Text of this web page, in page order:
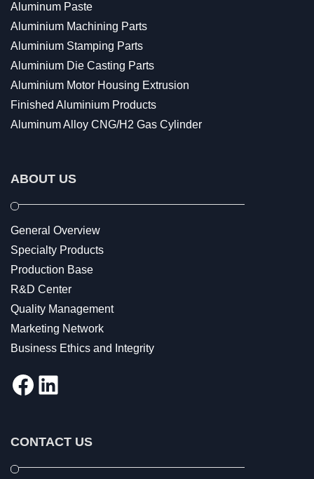
Aluminum Paste
Aluminium Machining Parts
Aluminium Stamping Parts
Aluminium Die Casting Parts
Aluminium Motor Housing Extrusion
Finished Aluminium Products
Aluminum Alloy CNG/H2 Gas Cylinder
ABOUT US
General Overview
Specialty Products
Production Base
R&D Center
Quality Management
Marketing Network
Business Ethics and Integrity
Facebook
LinkedIn
CONTACT US